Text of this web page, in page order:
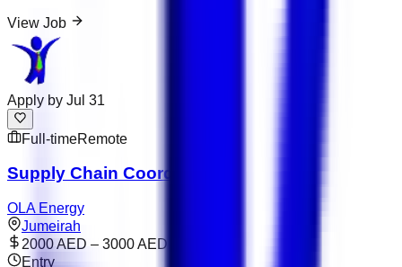
View Job
Apply by Jul 31
Full-timeRemote
Supply Chain Coordinator
OLA Energy
Jumeirah
2000 AED – 3000 AED
Entry